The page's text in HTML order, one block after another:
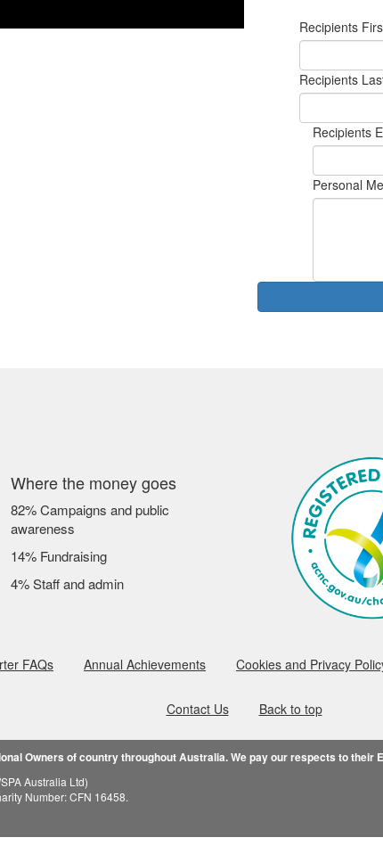
Recipients
Recipients
Recipients
Personal
Where the money goes
82% Campaigns and public
awareness
14% Fundraising
4% Staff and admin
FAQs Annual Achievements Cookies and Privacy
Contact Us Back to top
Owners of country throughout Australia. We pay our respects to their
Australia Ltd)
Number: CFN 16458.